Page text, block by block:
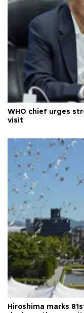
WHO chief urges
visit
Hiroshima marks